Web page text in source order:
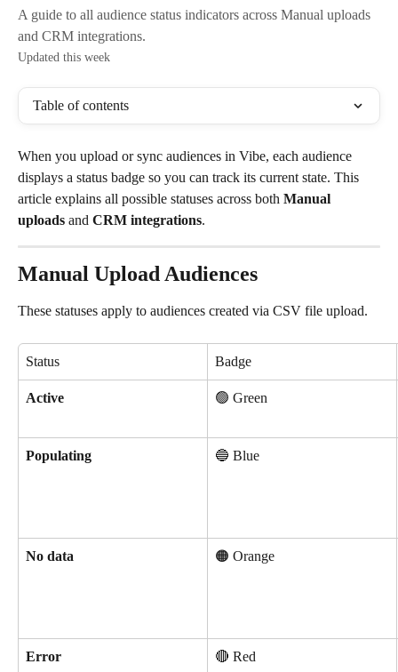
A guide to all audience status indicators across Manual uploads
and CRM integrations.
Updated this week
Table of contents
When you upload or sync audiences in Vibe, each audience
displays a status badge so you can track its current state. This
article explains all possible statuses across both Manual
uploads and CRM integrations.
Manual Upload Audiences
These statuses apply to audiences created via CSV file upload.
Status Badge
Active 🟢 Green
Populating 🔵 Blue
No data 🟠 Orange
Error 🔴 Red